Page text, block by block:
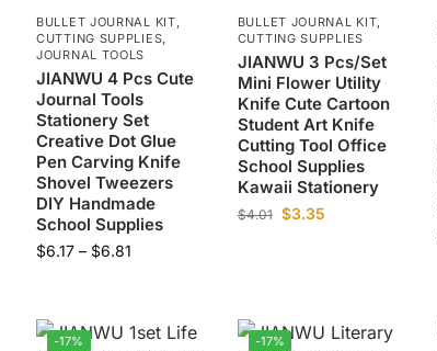
BULLET JOURNAL KIT,
CUTTING SUPPLIES,
JOURNAL TOOLS
JIANWU 4 Pcs Cute
Journal Tools
Stationery Set
Creative Dot Glue
Pen Carving Knife
Shovel Tweezers
DIY Handmade
School Supplies
$6.17 – $6.81
BULLET JOURNAL KIT,
CUTTING SUPPLIES
JIANWU 3 Pcs/Set
Mini Flower Utility
Knife Cute Cartoon
Student Art Knife
Cutting Tool Office
School Supplies
Kawaii Stationery
$4.01 $3.35
-17% -17%